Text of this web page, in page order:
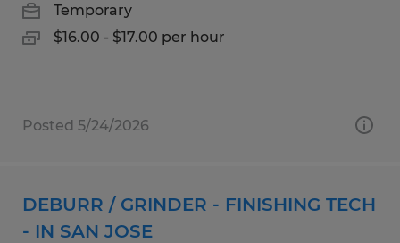
Temporary
$16.00 - $17.00 per hour
Posted 5/24/2026
DEBURR / GRINDER - FINISHING TECH
- IN SAN JOSE